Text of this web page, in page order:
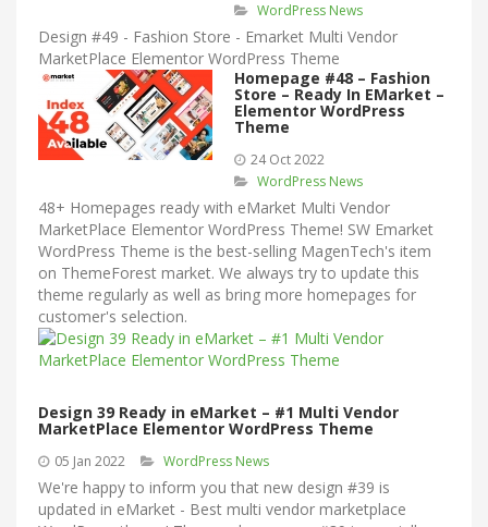
WordPress News
Design #49 - Fashion Store - Emarket Multi Vendor
MarketPlace Elementor WordPress Theme
Homepage #48 – Fashion
Store – Ready In EMarket –
Elementor WordPress
Theme
24 Oct 2022
WordPress News
48+ Homepages ready with eMarket Multi Vendor
MarketPlace Elementor WordPress Theme! SW Emarket
WordPress Theme is the best-selling MagenTech's item
on ThemeForest market. We always try to update this
theme regularly as well as bring more homepages for
customer's selection.
Design 39 Ready in eMarket – #1 Multi Vendor
MarketPlace Elementor WordPress Theme
05 Jan 2022 WordPress News
We're happy to inform you that new design #39 is
updated in eMarket - Best multi vendor marketplace